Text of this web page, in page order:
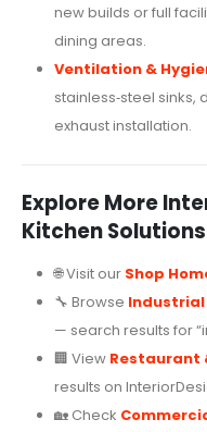
new builds or full
dining areas.
Ventilation &
stainless‑steel
exhaust installation.
Explore More
Kitchen Solutions
🌐 Visit our Shop
🔧 Browse Industrial
— search results for
🏢 View Restaurant
results on
🏡 Check